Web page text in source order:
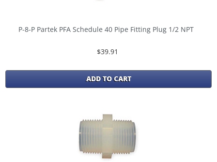
P-8-P Partek PFA Schedule 40 Pipe Fitting Plug 1/2 NPT
$39.91
ADD TO CART